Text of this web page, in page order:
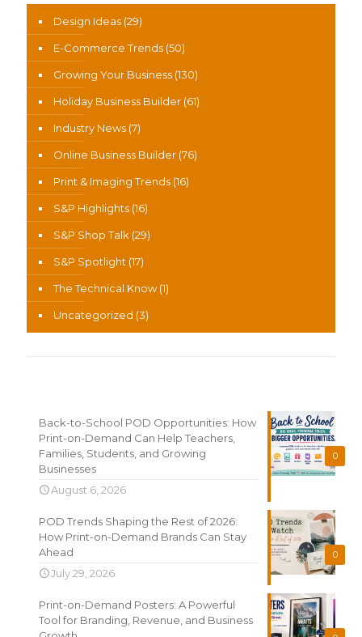
Design Ideas (29)
E-Commerce Trends (50)
Growing Your Business (130)
Holiday Business Builder (61)
Industry News (7)
Online Business Builder (76)
Print & Imaging Trends (16)
S&P Highlights (16)
S&P Shop Talk (29)
S&P Spotlight (17)
The Technical Know(1)
Uncategorized (3)
0
Back-to-School POD Opportunities: How
Print-on-Demand Can Help Teachers,
Families, Students, and Growing
Businesses
August 6, 2026
0
POD Trends Shaping the Rest of 2026:
How Print-on-Demand Brands Can Stay
Ahead
July 29, 2026
Print-on-Demand Posters: A Powerful
Tool for Branding, Revenue, and Business